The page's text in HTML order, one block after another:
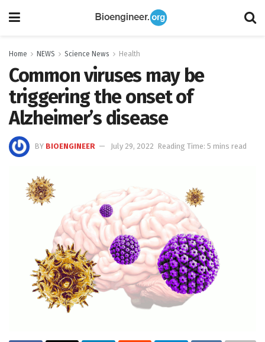
Home NEWS Science News Health
Common viruses may be
triggering the onset of
Alzheimer’s disease
BY BIOENGINEER July 29, 2022 Reading Time: 5 mins read